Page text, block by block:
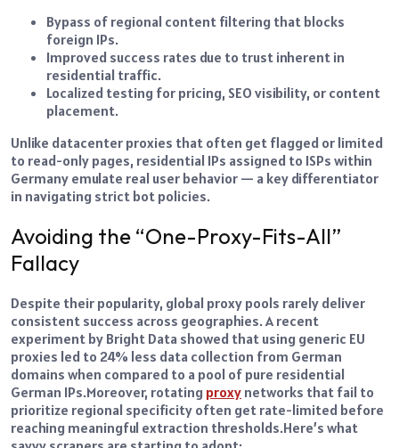
Bypass of regional content filtering that blocks
foreign IPs.
Improved success rates due to trust inherent in
residential traffic.
Localized testing for pricing, SEO visibility, or content
placement.
Unlike datacenter proxies that often get flagged or limited
to read-only pages, residential IPs assigned to ISPs within
Germany emulate real user behavior — a key differentiator
in navigating strict bot policies.
Avoiding the “One-Proxy-Fits-All”
Fallacy
Despite their popularity, global proxy pools rarely deliver
consistent success across geographies. A recent
experiment by Bright Data showed that using generic EU
proxies led to 24% less data collection from German
domains when compared to a pool of pure residential
German IPs.Moreover, rotating proxy networks that fail to
prioritize regional specificity often get rate-limited before
reaching meaningful extraction thresholds.Here’s what